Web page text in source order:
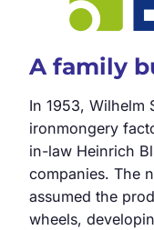
A family
In 1953, Wilhelm
ironmongery
in-law Heinrich
companies. The
assumed the
wheels,